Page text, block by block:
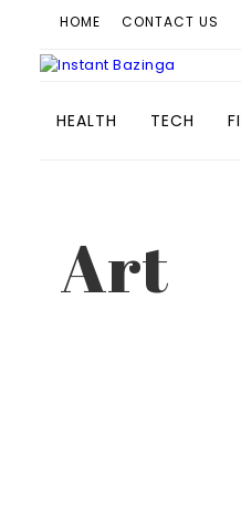
HOME CONTACT US
HEALTH TECH
Art